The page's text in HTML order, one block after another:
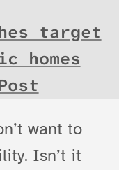
target
homes
want to
Isn’t it